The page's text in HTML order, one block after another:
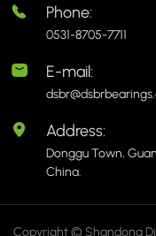
Phone:
0531-8705-7711
E-mail:
Address:
Donggu Town,
China.
Copyright © Shandong